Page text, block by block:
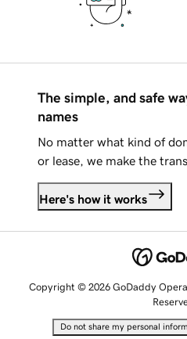
The simple, and safe
names
No matter what kind of
or lease, we make the
Here's how it works
Copyright © 2026 GoDaddy
Do not share my personal